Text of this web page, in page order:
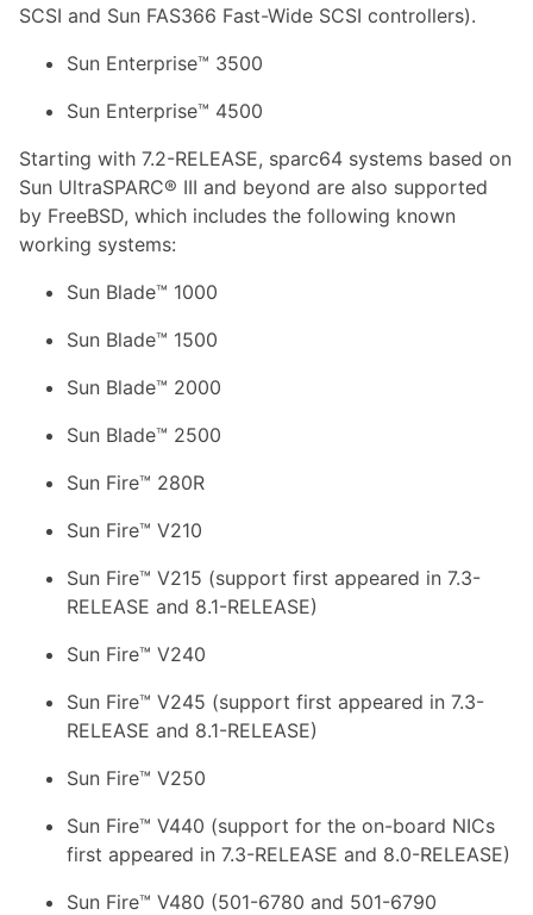
SCSI and Sun FAS366 Fast-Wide SCSI controllers).
Sun Enterprise™ 3500
Sun Enterprise™ 4500
Starting with 7.2-RELEASE, sparc64 systems based on
Sun UltraSPARC® III and beyond are also supported
by FreeBSD, which includes the following known
working systems:
Sun Blade™ 1000
Sun Blade™ 1500
Sun Blade™ 2000
Sun Blade™ 2500
Sun Fire™ 280R
Sun Fire™ V210
Sun Fire™ V215 (support first appeared in 7.3-
RELEASE and 8.1-RELEASE)
Sun Fire™ V240
Sun Fire™ V245 (support first appeared in 7.3-
RELEASE and 8.1-RELEASE)
Sun Fire™ V250
Sun Fire™ V440 (support for the on-board NICs
first appeared in 7.3-RELEASE and 8.0-RELEASE)
Sun Fire™ V480 (501-6780 and 501-6790